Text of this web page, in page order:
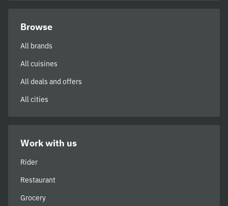
Browse
All brands
All cuisines
All deals and offers
All cities
Work with us
Rider
Restaurant
Grocery